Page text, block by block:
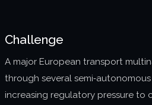
Join us
Challenge
A major European transport
through several
increasing regulatory pressure to